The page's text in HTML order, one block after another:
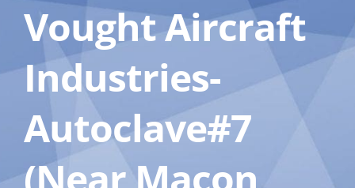
Vought Aircraft
Industries-
Autoclave#7